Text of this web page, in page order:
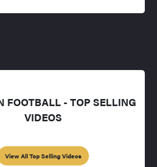
FOOTBALL - TOP SELLING
VIDEOS
View All Top Selling Videos